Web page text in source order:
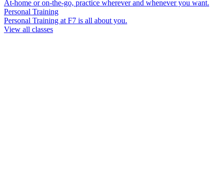
At-home or on-the-go, practice wherever and whenever you want.
Personal Training
Personal Training at F7 is all about you.
View all classes